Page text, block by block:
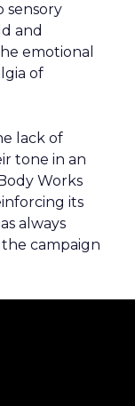
sensory
and
emotional
of
lack of
tone in an
Works
its
always
campaign